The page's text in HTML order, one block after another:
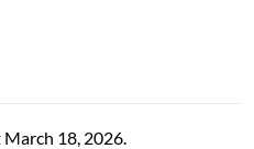
18, 2026.